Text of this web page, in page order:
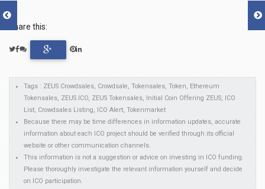
Share this:
Tags : ZEUS Crowdsales, Crowdsale, Tokensales, Token, Ethereum
Tokensales, ZEUS ICO, ZEUS Tokensales, Initial Coin Offering ZEUS, ICO
List, Crowdsales Listing, ICO Alert, Tokenmarket
Because there may be time differences in information updates, accurate
information about each ICO project should be verified through its official
website or other communication channels.
This information is not a suggestion or advice on investing in ICO funding.
Please thoroughly investigate the relevant information yourself and decide
on ICO participation.